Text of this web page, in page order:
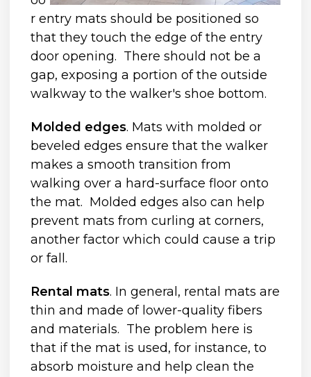
r entry mats should be positioned so
that they touch the edge of the entry
door opening. There should not be a
gap, exposing a portion of the outside
walkway to the walker's shoe bottom.
Molded edges. Mats with molded or
beveled edges ensure that the walker
makes a smooth transition from
walking over a hard-surface floor onto
the mat. Molded edges also can help
prevent mats from curling at corners,
another factor which could cause a trip
or fall.
Rental mats. In general, rental mats are
thin and made of lower-quality fibers
and materials. The problem here is
that if the mat is used, for instance, to
absorb moisture and help clean the